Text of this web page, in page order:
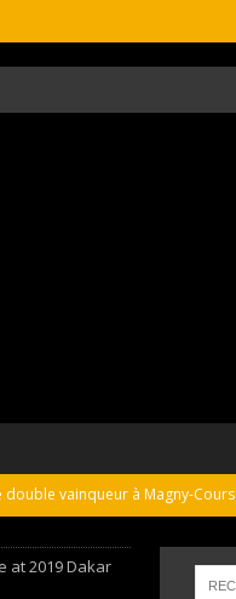
double vainqueur à Magny-Cours
pilote Guillaume de Mévius
at 2019 Dakar